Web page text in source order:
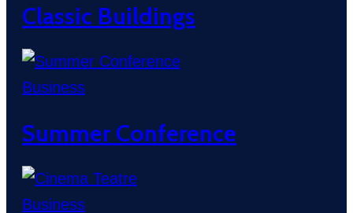
Classic Buildings
Business
Summer Conference
Business